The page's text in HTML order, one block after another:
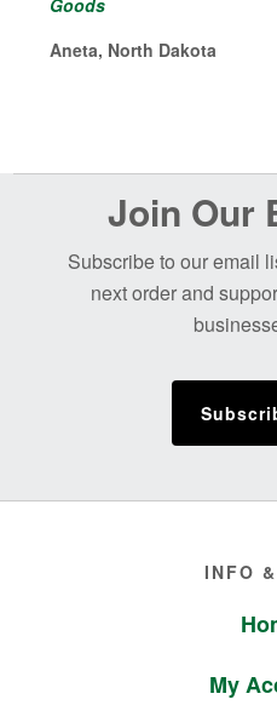
Aneta, North Dakota
Join Our
Subscribe to our email
next order and
INFO
My